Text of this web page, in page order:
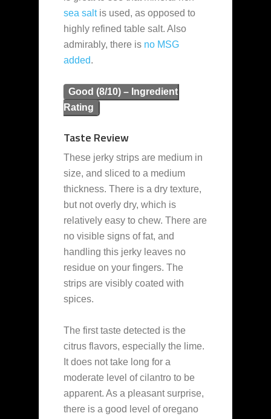
sea saltis used, as opposed to
highly refined table salt. Also
admirably, there is no MSG
added.
Good (8/10) – Ingredient
Rating
Taste Review
These jerky strips are medium in
size, and sliced to a medium
thickness. There is a dry texture,
but not overly dry, which is
relatively easy to chew. There are
no visible signs of fat, and
handling this jerky leaves no
residue on your fingers. The
strips are visibly coated with
spices.
The first taste detected is the
citrus flavors, especially the lime.
It does not take long for a
moderate level of cilantro to be
apparent. As a pleasant surprise,
there is a good level of oregano